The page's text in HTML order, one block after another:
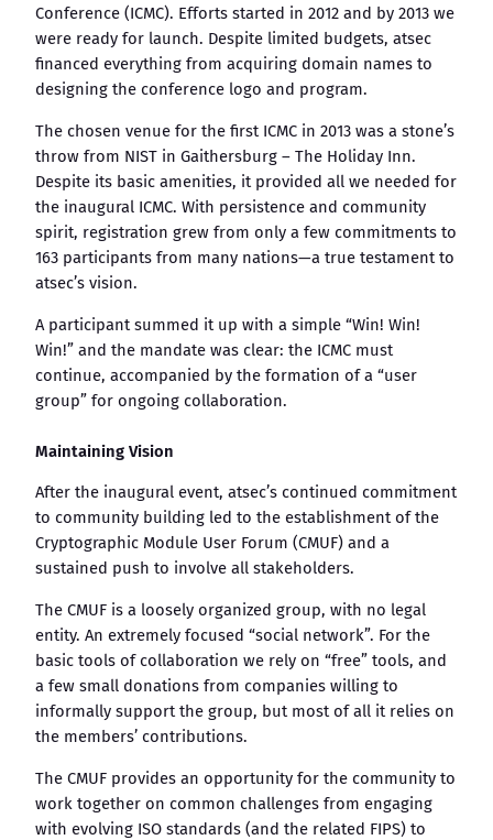
Conference (ICMC). Efforts started in 2012 and by 2013 we
were ready for launch. Despite limited budgets, atsec
financed everything from acquiring domain names to
designing the conference logo and program.
The chosen venue for the first ICMC in 2013 was a stone’s
throw from NIST in Gaithersburg – The Holiday Inn.
Despite its basic amenities, it provided all we needed for
the inaugural ICMC. With persistence and community
spirit, registration grew from only a few commitments to
163 participants from many nations—a true testament to
atsec’s vision.
A participant summed it up with a simple “Win! Win!
Win!” and the mandate was clear: the ICMC must
continue, accompanied by the formation of a “user
group” for ongoing collaboration.
Maintaining Vision
After the inaugural event, atsec’s continued commitment
to community building led to the establishment of the
Cryptographic Module User Forum (CMUF) and a
sustained push to involve all stakeholders.
The CMUF is a loosely organized group, with no legal
entity. An extremely focused “social network”. For the
basic tools of collaboration we rely on “free” tools, and
a few small donations from companies willing to
informally support the group, but most of all it relies on
the members’ contributions.
The CMUF provides an opportunity for the community to
work together on common challenges from engaging
with evolving ISO standards (and the related FIPS) to